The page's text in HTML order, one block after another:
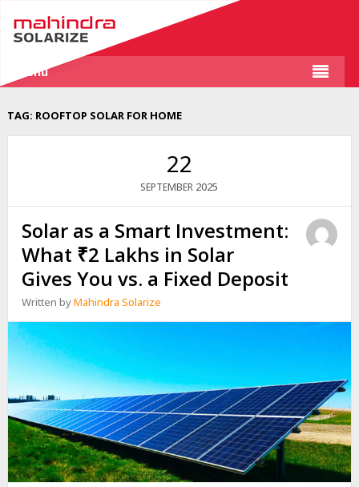
Menu
TAG: ROOFTOP SOLAR FOR HOME
22
SEPTEMBER 2025
Solar as a Smart Investment:
What ₹2 Lakhs in Solar
Gives You vs. a Fixed Deposit
Written byMahindra Solarize